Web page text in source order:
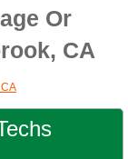
Or
CA